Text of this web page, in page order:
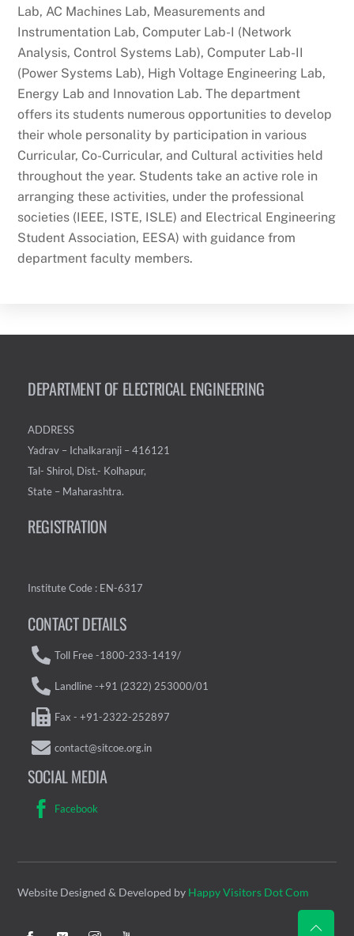
Lab, AC Machines Lab, Measurements and
Instrumentation Lab, Computer Lab-I (Network
Analysis, Control Systems Lab), Computer Lab-II
(Power Systems Lab), High Voltage Engineering Lab,
Energy Lab and Innovation Lab. The department
offers its students numerous opportunities to develop
their whole personality by participation in various
Curricular, Co-Curricular, and Cultural activities held
throughout the year. Students take an active role in
arranging these activities, under the professional
societies (IEEE, ISTE, ISLE) and Electrical Engineering
Student Association, EESA) with guidance from
department faculty members.
DEPARTMENT OF ELECTRICAL ENGINEERING
ADDRESS
Yadrav – Ichalkaranji – 416121
Tal- Shirol, Dist.- Kolhapur,
State – Maharashtra.
REGISTRATION
Institute Code : EN-6317
CONTACT DETAILS
Toll Free -1800-233-1419/
Landline -+91 (2322) 253000/01
Fax - +91-2322-252897
contact@sitcoe.org.in
SOCIAL MEDIA
Facebook
Website Designed & Developed by Happy Visitors Dot Com